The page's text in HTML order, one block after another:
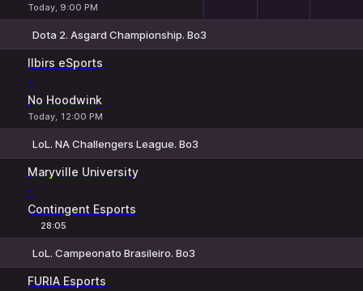
Today, 9:00 PM
Dota 2. Asgard Championship. Bo3
Ilbirs eSports
-
No Hoodwink
Today, 12:00 PM
LoL. NA Challengers League. Bo3
Maryville University
-
Contingent Esports
28:05
LoL. Campeonato Brasileiro. Bo3
FURIA Esports